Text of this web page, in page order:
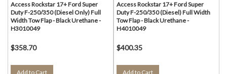
Access Rockstar 17+ Ford Super
Duty F-250/350 (Diesel Only) Full
Width Tow Flap - Black Urethane -
H3010049
$358.70
Add to Cart
Access Rockstar 17+ Ford Super
Duty F-250/350 (Diesel) Full Width
Tow Flap - Black Urethane -
H4010049
$400.35
Add to Cart